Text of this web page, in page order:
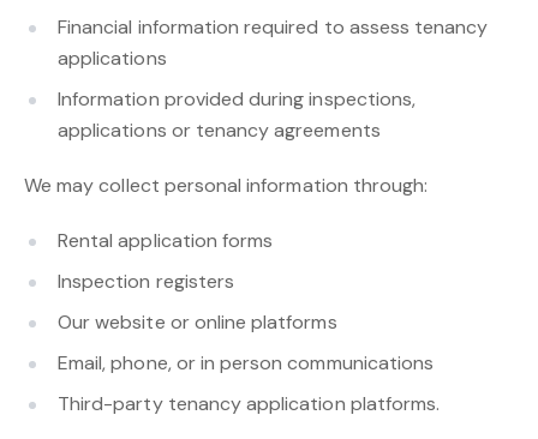
Financial information required to assess tenancy
applications
Information provided during inspections,
applications or tenancy agreements
We may collect personal information through:
Rental application forms
Inspection registers
Our website or online platforms
Email, phone, or in person communications
Third-party tenancy application platforms.